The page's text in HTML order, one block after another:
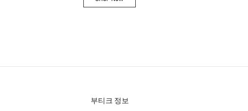
Link Opens in New Tab
부티크 정보